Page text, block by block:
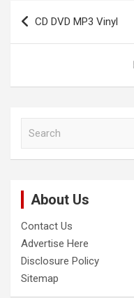
Post
navigation
CD DVD MP3 Vinyl
About Us
Contact Us
Advertise Here
Disclosure Policy
Sitemap